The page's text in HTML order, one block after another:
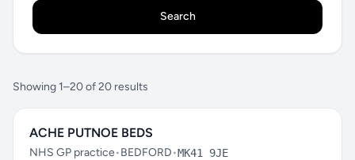
Search
Showing 1–20 of 20 results
ACHE PUTNOE BEDS
NHS GP practice•BEDFORD•MK41 9JE